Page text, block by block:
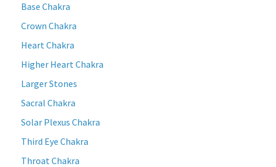
Base Chakra
Crown Chakra
Heart Chakra
Higher Heart Chakra
Larger Stones
Sacral Chakra
Solar Plexus Chakra
Third Eye Chakra
Throat Chakra